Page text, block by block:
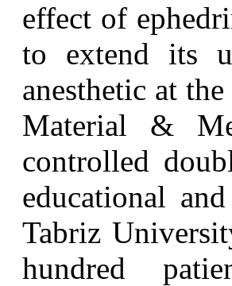
effect of
to extend its
anesthetic at
Material &
controlled
educational
Tabriz
hundred